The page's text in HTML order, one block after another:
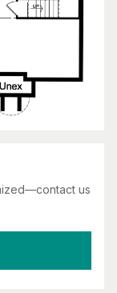
us